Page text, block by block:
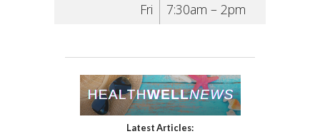
Fri
7:30am – 2pm
Latest Articles: